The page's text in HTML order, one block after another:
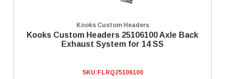
Kooks Custom Headers
Kooks Custom Headers 25106100 Axle Back
Exhaust System for 14 SS
SKU: FLRQ25106100